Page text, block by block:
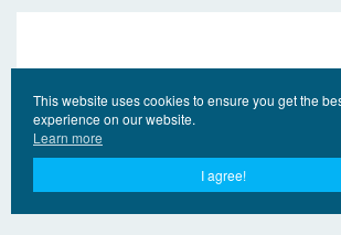
This website uses cookies to ensure you get the
experience on our website.
Learn more
I agree!